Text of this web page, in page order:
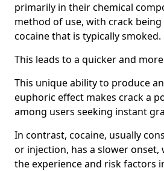
primarily in their chemical
method of use, with crack
cocaine that is typically smoked.
This leads to a quicker and
This unique ability to produce
euphoric effect makes crack a
among users seeking instant
In contrast, cocaine, usually
or injection, has a slower onset,
the experience and risk factors